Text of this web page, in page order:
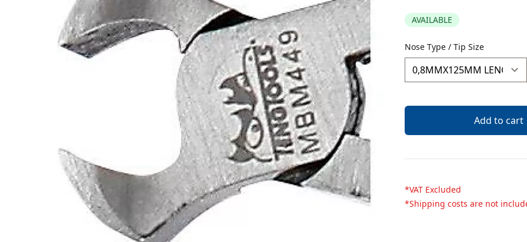
AVAILABLE
Description
Nose Type / Tip Size
Add to cart
*VAT Excluded
*Shipping costs are not